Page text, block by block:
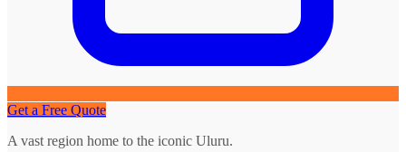
Get a Free Quote
A vast region home to the iconic Uluru.